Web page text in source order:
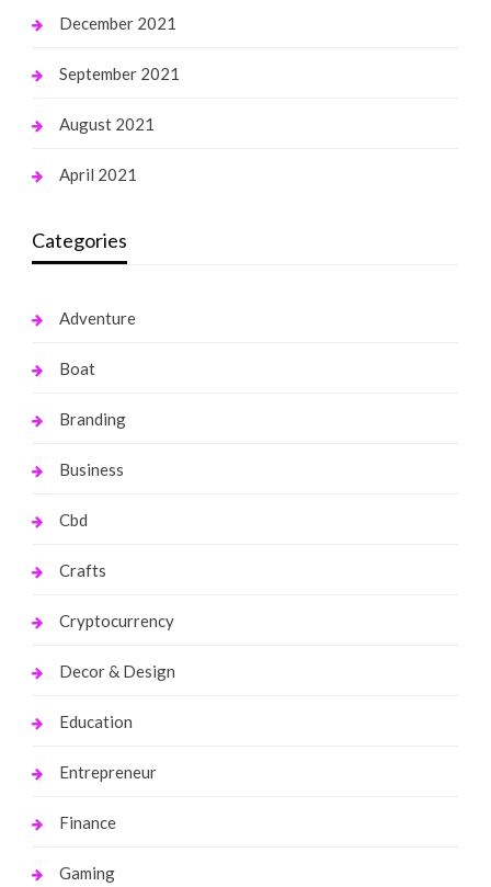
December 2021
September 2021
August 2021
April 2021
Categories
Adventure
Boat
Branding
Business
Cbd
Crafts
Cryptocurrency
Decor & Design
Education
Entrepreneur
Finance
Gaming